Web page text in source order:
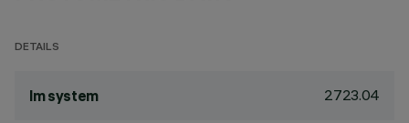
DETAILS
lm system 2723.04